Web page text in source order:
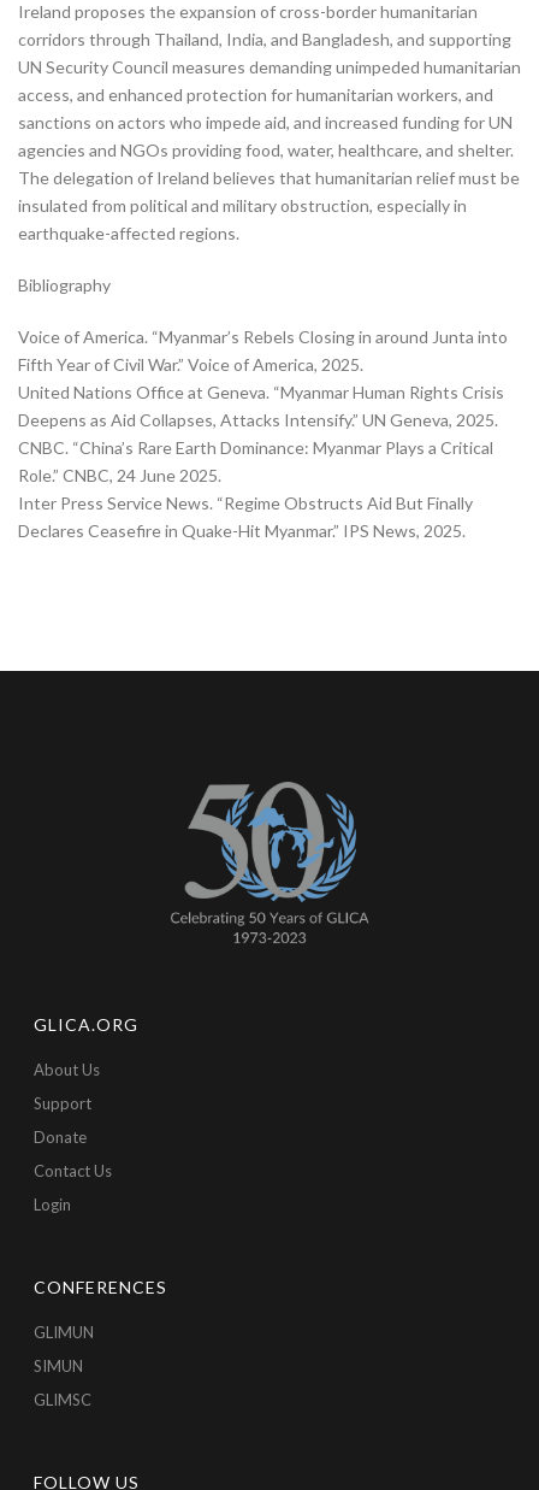
Ireland proposes the expansion of cross-border humanitarian
corridors through Thailand, India, and Bangladesh, and supporting
UN Security Council measures demanding unimpeded humanitarian
access, and enhanced protection for humanitarian workers, and
sanctions on actors who impede aid, and increased funding for UN
agencies and NGOs providing food, water, healthcare, and shelter.
The delegation of Ireland believes that humanitarian relief must be
insulated from political and military obstruction, especially in
earthquake-affected regions.
Bibliography
Voice of America. “Myanmar’s Rebels Closing in around Junta into
Fifth Year of Civil War.” Voice of America, 2025.
United Nations Office at Geneva. “Myanmar Human Rights Crisis
Deepens as Aid Collapses, Attacks Intensify.” UN Geneva, 2025.
CNBC. “China’s Rare Earth Dominance: Myanmar Plays a Critical
Role.” CNBC, 24 June 2025.
Inter Press Service News. “Regime Obstructs Aid But Finally
Declares Ceasefire in Quake-Hit Myanmar.” IPS News, 2025.
GLICA.ORG
About Us
Support
Donate
Contact Us
Login
CONFERENCES
GLIMUN
SIMUN
GLIMSC
FOLLOW US